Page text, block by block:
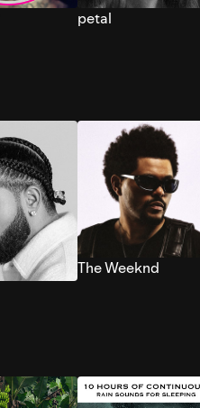
petal
The Weeknd